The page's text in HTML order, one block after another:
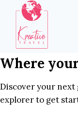
content
Where
Discover your next
explorer to get